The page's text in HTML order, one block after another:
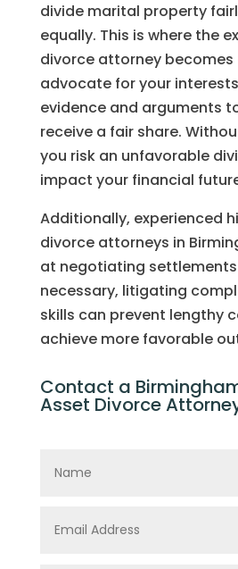
divide marital property
equally. This is where the
divorce attorney becomes
advocate for your
evidence and arguments
receive a fair share.
you risk an unfavorable
impact your financial
Additionally, experienced
divorce attorneys in
at negotiating
necessary, litigating
skills can prevent lengthy
achieve more favorable
Contact a
Asset Divorce